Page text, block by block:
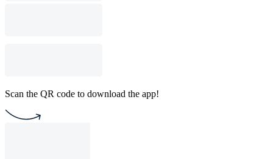
Scan the QR code to download the app!